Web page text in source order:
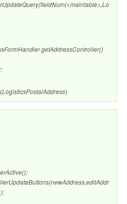
getAddressController()
LogisticsPostalAddress)